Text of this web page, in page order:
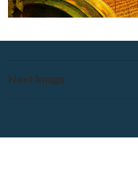
Next Image